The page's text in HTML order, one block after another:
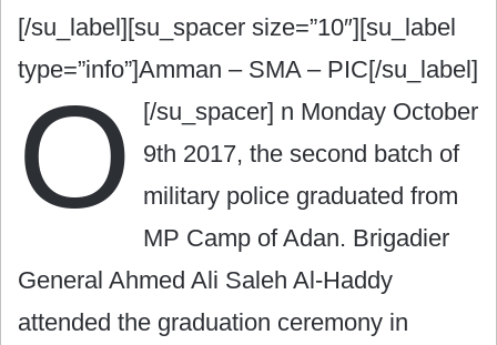
[/su_label][su_spacer size=”10″][su_label
type=”info”]Amman – SMA – PIC[/su_label]
[/su_spacer]
O
n Monday October
9th 2017, the second batch of
military police graduated from
MP Camp of Ad‎an. Brigadier
General Ahmed Ali Saleh Al-Haddy
attended the graduation ceremony in